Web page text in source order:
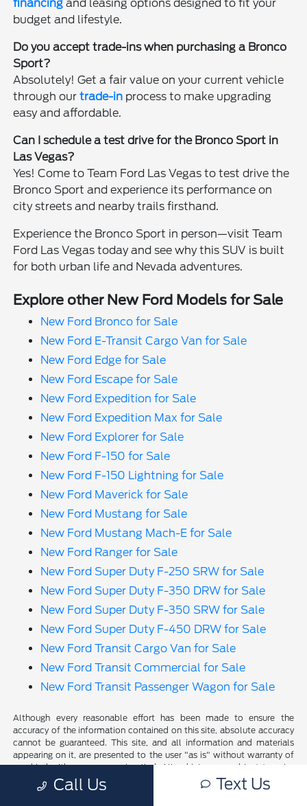
financing and leasing options designed to fit your
budget and lifestyle.
Do you accept trade-ins when purchasing a Bronco
Sport?
Absolutely! Get a fair value on your current vehicle
through ourtrade-in process to make upgrading
easy and affordable.
Can I schedule a test drive for the Bronco Sport in
Las Vegas?
Yes! Come to Team Ford Las Vegas to test drive the
Bronco Sport and experience its performance on
city streets and nearby trails firsthand.
Experience the Bronco Sport in person—visit Team
Ford Las Vegas today and see why this SUV is built
for both urban life and Nevada adventures.
Explore other New Ford Models for Sale
New Ford Bronco for Sale
New Ford E-Transit Cargo Van for Sale
New Ford Edge for Sale
New Ford Escape for Sale
New Ford Expedition for Sale
New Ford Expedition Max for Sale
New Ford Explorer for Sale
New Ford F-150 for Sale
New Ford F-150 Lightning for Sale
New Ford Maverick for Sale
New Ford Mustang for Sale
New Ford Mustang Mach-E for Sale
New Ford Ranger for Sale
New Ford Super Duty F-250 SRW for Sale
New Ford Super Duty F-350 DRW for Sale
New Ford Super Duty F-350 SRW for Sale
New Ford Super Duty F-450 DRW for Sale
New Ford Transit Cargo Van for Sale
New Ford Transit Commercial for Sale
New Ford Transit Passenger Wagon for Sale
Although every reasonable effort has been made to ensure the
accuracy of the information contained on this site, absolute accuracy
cannot be guaranteed. This site, and all information and materials
appearing on it, are presented to the user "as is" without warranty of
any kind, either express or implied. All vehicles are subject to prior
sale. Price does not include applicable tax, title, and license charges.
‡Vehicles shown at different locations are not currently in our
Call Us Text Us